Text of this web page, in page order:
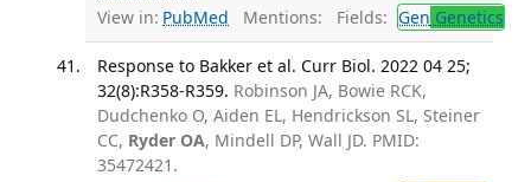
View in: PubMed Mentions: Fields: Gen Genetics
Response to Bakker et al. Curr Biol. 2022 04 25;
32(8):R358-R359. Robinson JA, Bowie RCK,
Dudchenko O, Aiden EL, Hendrickson SL, Steiner
CC, Ryder OA, Mindell DP, Wall JD. PMID:
35472421.